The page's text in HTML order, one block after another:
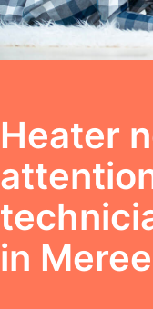
Heater
in